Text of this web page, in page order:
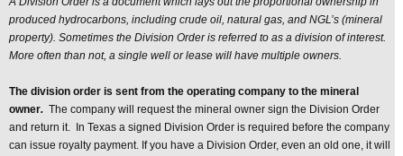
produced hydrocarbons, including crude oil, natural gas, and NGL’s (mineral
property). Sometimes the Division Order is referred to as a division of interest.
More often than not, a single well or lease will have multiple owners.
The division order is sent from the operating company to the mineral
owner. The company will request the mineral owner sign the Division Order
and return it. In Texas a signed Division Order is required before the company
can issue royalty payment. If you have a Division Order, even an old one, it will